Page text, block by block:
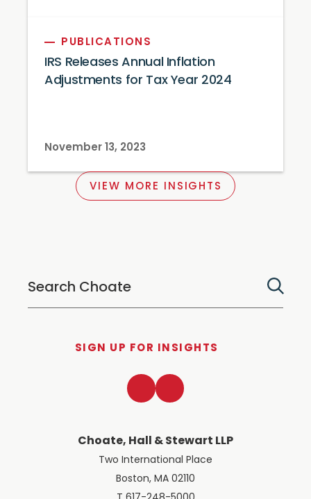
PUBLICATIONS
IRS Releases Annual Inflation
Adjustments for Tax Year 2024
November 13, 2023
VIEW MORE INSIGHTS
SIGN UP FOR INSIGHTS
Choate, Hall & Stewart LLP
Two International Place
Boston, MA 02110
LinkedInTwitter